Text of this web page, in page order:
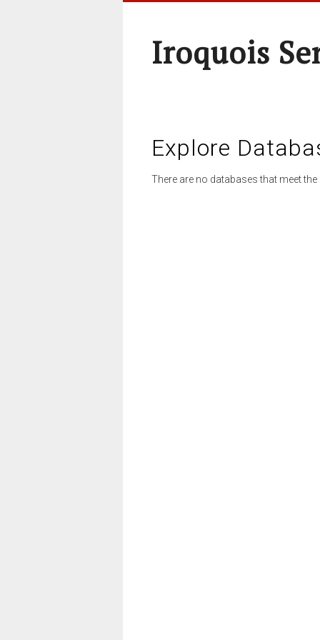
Iroquois
Explore
There are no databases that meet